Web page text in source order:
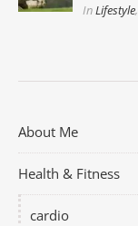
InLifestyle
About Me
Health & Fitness
cardio